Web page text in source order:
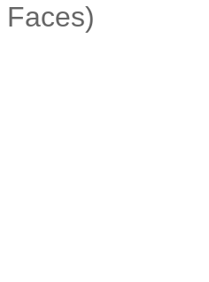
Faces)